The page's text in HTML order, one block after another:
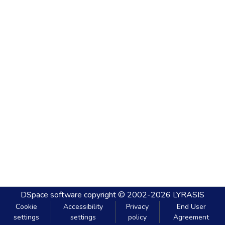
DSpace software copyright © 2002-2026 LYRASIS
Cookie
settings
Accessibility
settings
Privacy
policy
End User
Agreement